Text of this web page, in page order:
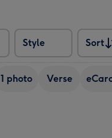
Style
Sort
Sort
1 photo Verse